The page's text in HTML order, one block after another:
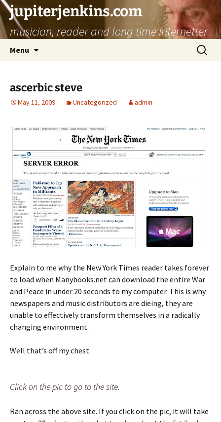
jupiterjenkins.com
musician, reader and long time internetter
Menu
Search
for:
ascerbic steve
May 11, 2009 Uncategorized admin
Explain to me why the New York Times reader takes forever
to load when Manybooks.net can download the entire War
and Peace in under 20 seconds to my computer. This is why
newspapers and music distributors are dieing, they are
unable to effectively transform themselves in a radically
changing environment.
Well that’s off my chest.
Click on the pic to go to the site.
Ran across the above site. If you click on the pic, it will take